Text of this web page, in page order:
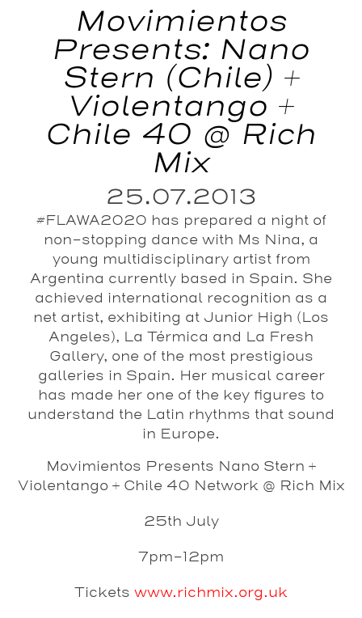
Movimientos
Presents: Nano
Stern (Chile) +
Violentango +
Chile 40 @ Rich
Mix
25.07.2013
#FLAWA2020 has prepared a night of
non-stopping dance with Ms Nina, a
young multidisciplinary artist from
Argentina currently based in Spain. She
achieved international recognition as a
net artist, exhibiting at Junior High (Los
Angeles), La Térmica and La Fresh
Gallery, one of the most prestigious
galleries in Spain. Her musical career
has made her one of the key figures to
understand the Latin rhythms that sound
in Europe.
Movimientos Presents Nano Stern +
Violentango + Chile 40 Network @ Rich Mix
25th July
7pm-12pm
Tickets www.richmix.org.uk